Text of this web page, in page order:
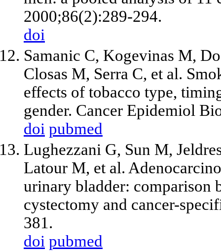
2000;86(2):289-294.
doi
Samanic C, Kogevinas M,
Closas M, Serra C, et al.
effects of tobacco type,
gender. Cancer Epidemiol
doi pubmed
Lughezzani G, Sun M,
Latour M, et al.
urinary bladder: comparison
cystectomy and cancer-
381.
doi pubmed